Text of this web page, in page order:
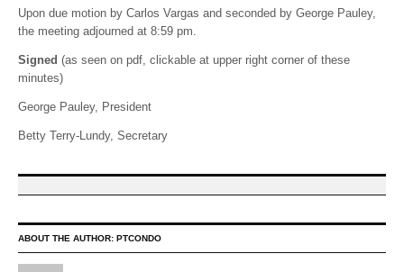
Upon due motion by Carlos Vargas and seconded by George Pauley,
the meeting adjourned at 8:59 pm.
Signed (as seen on pdf, clickable at upper right corner of these
minutes)
George Pauley, President
Betty Terry-Lundy, Secretary
ABOUT THE AUTHOR: PTCONDO